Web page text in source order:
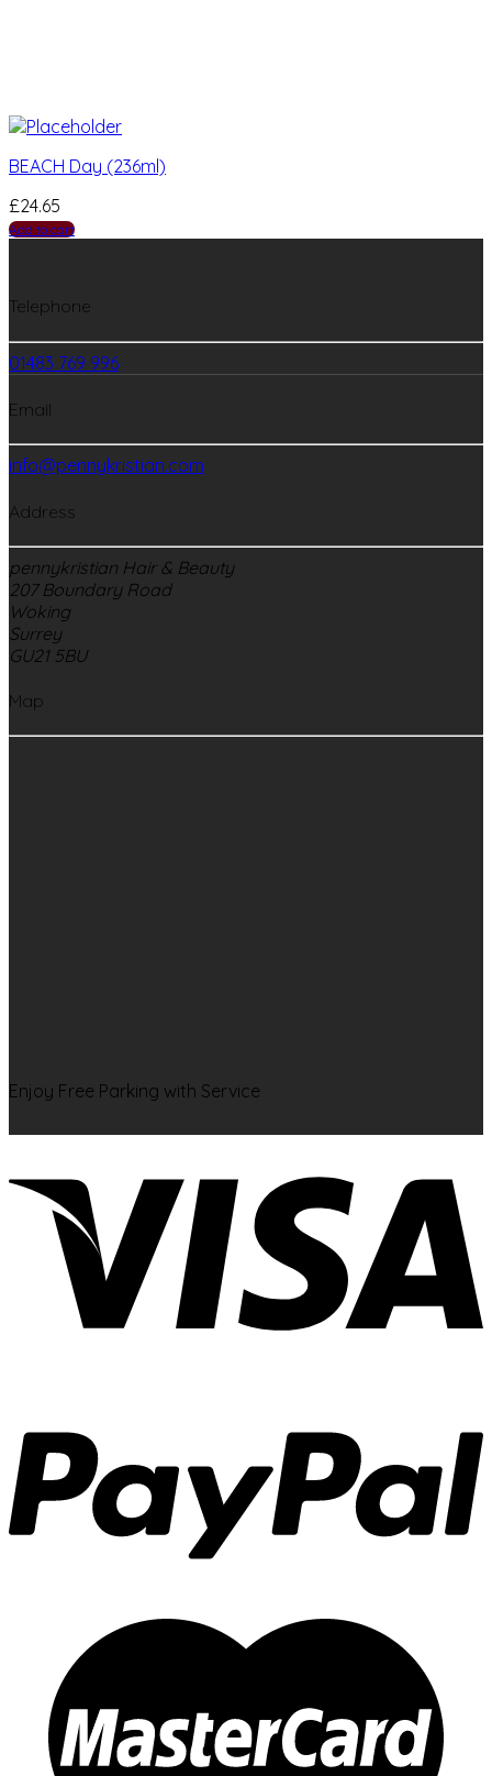
BEACH Day (236ml)
£24.65
Add to cart
Telephone
01483 769 996
Email
info@pennykristian.com
Address
pennykristian Hair & Beauty
207 Boundary Road
Woking
Surrey
GU21 5BU
Map
Enjoy Free Parking with Service